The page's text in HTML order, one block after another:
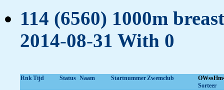
114 (6560) 1000m
2014-08-31 With 0
RnkTijd Status Naam StartnummerZwemclub
Sorteer